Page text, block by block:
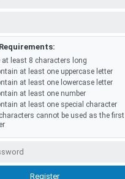
at least 8 characters long
at least one uppercase letter
at least one lowercase letter
at least one number
at least one special character
cannot be used as the first